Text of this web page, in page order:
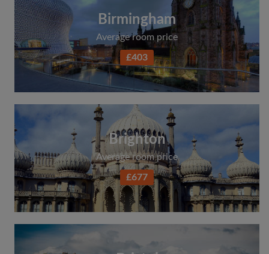
I would like to receive exclusive offers and account
updates from Roomgo via email
Search by what is important to you
View rooms and flatmates
Save your searches
Receive alerts for new room matches
Make viewing requests
Tell flatmates and landlords exactly what
you're looking for
Birmingham
Average room price
£403
Brighton
Average room price
£677